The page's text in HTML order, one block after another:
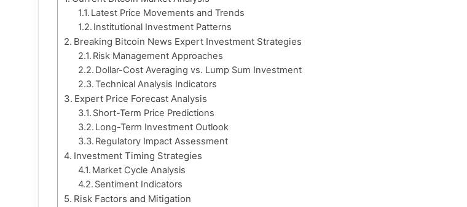
Latest Price Movements and Trends
Institutional Investment Patterns
Breaking Bitcoin News Expert Investment Strategies
Risk Management Approaches
Dollar-Cost Averaging vs. Lump Sum Investment
Technical Analysis Indicators
Expert Price Forecast Analysis
Short-Term Price Predictions
Long-Term Investment Outlook
Regulatory Impact Assessment
Investment Timing Strategies
Market Cycle Analysis
Sentiment Indicators
Risk Factors and Mitigation